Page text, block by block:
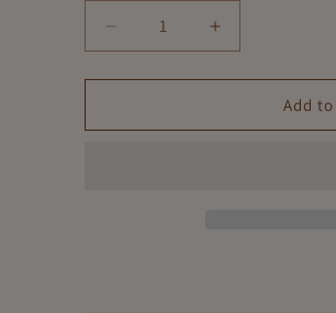
Decrease
quantity
for
Safari
Increase
quantity
for
Safari
Add